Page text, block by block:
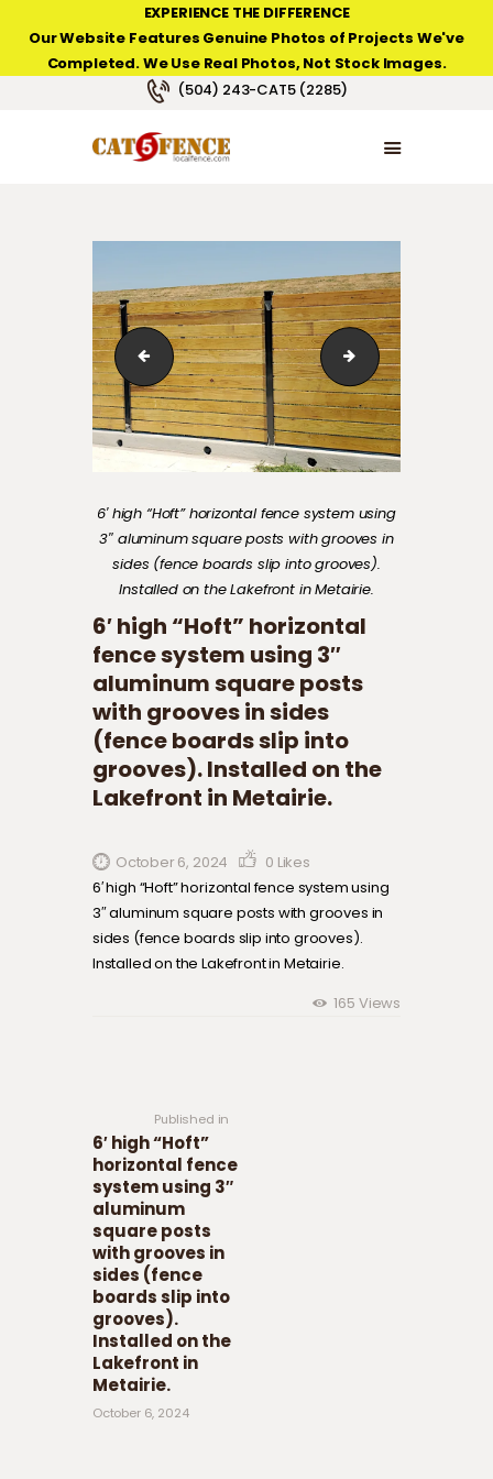
EXPERIENCE THE DIFFERENCE
Our Website Features Genuine Photos of Projects We've
Completed. We Use Real Photos, Not Stock Images.
(504) 243-CAT5 (2285)
NEW ORLEANS FENCE COMPANY
HOME
PRODUCT TYPES
IMG_8258 6' high "Hoft"
6′ high “Hoft” horizontal fence system using
3″ aluminum square posts with grooves in
sides (fence boards slip into grooves).
Installed on the Lakefront in Metairie.
6′ high “Hoft” horizontal
fence system using 3″
aluminum square posts
with grooves in sides
(fence boards slip into
grooves). Installed on the
Lakefront in Metairie.
October 6, 2024 0 Likes
6′ high “Hoft” horizontal fence system using
3″ aluminum square posts with grooves in
sides (fence boards slip into grooves).
Installed on the Lakefront in Metairie.
165 Views
Published in
6′ high “Hoft”
horizontal fence
system using 3″
aluminum
square posts
with grooves in
sides (fence
boards slip into
grooves).
Installed on the
Lakefront in
Metairie.
October 6, 2024